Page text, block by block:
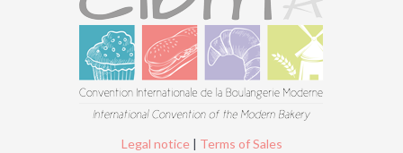
Legal notice| Terms of Sales